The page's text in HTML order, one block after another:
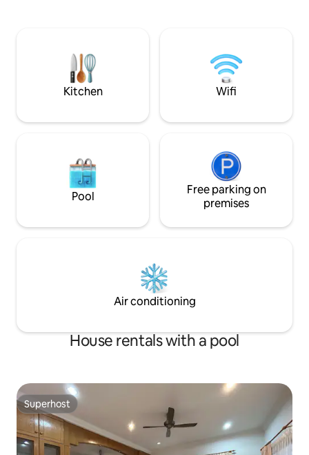
fragrance & shampoo <Exclusive> 🌉 10-
min link bridge to SkyAvenue & Cable
Kitchen Wifi
Pool
Free parking on
premises
Air conditioning
House rentals with a pool
Superhost
Superhost